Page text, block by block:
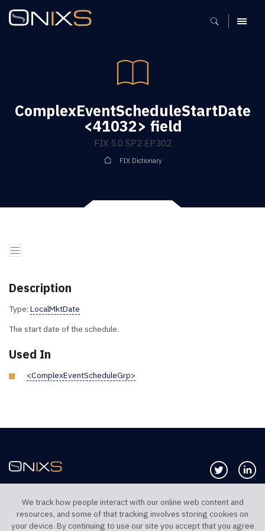
MENU
ComplexEventScheduleStartDate
<41032> field
FIX 5.0 SP2 EP302
FIX Dictionary
Description
Type: LocalMktDate
The start date of the schedule.
Used In
<ComplexEventScheduleGrp>
Follow us
TELEPHONE UK
TELEPHONE US
We track how people interact with our online web content and
resources, and some of that tracking involves storing cookies on
your device. By continuing to use our site you accept that you agree